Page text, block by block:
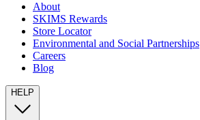
About
SKIMS Rewards
Store Locator
Environmental and Social Partnerships
Careers
Blog
HELP